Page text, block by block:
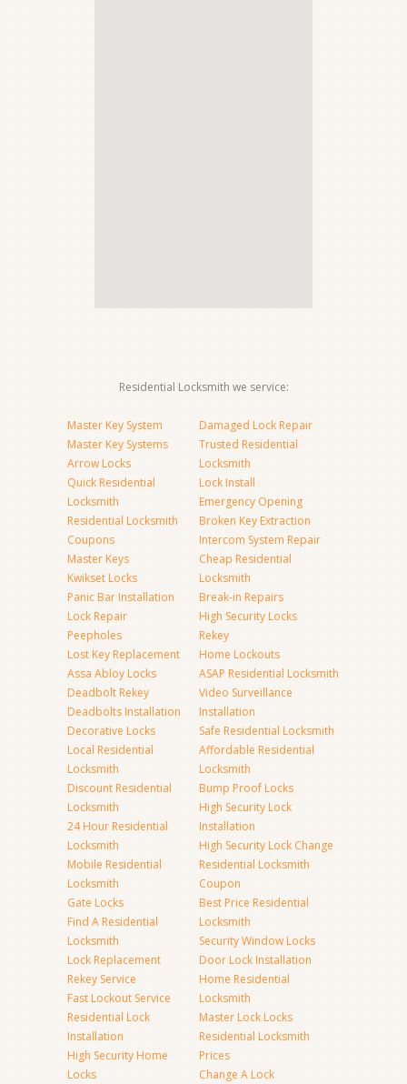
Residential Locksmith we service:
Master Key System
Master Key Systems
Arrow Locks
Quick Residential
Locksmith
Residential Locksmith
Coupons
Master Keys
Kwikset Locks
Panic Bar Installation
Lock Repair
Peepholes
Lost Key Replacement
Assa Abloy Locks
Deadbolt Rekey
Deadbolts Installation
Decorative Locks
Local Residential
Locksmith
Discount Residential
Locksmith
24 Hour Residential
Locksmith
Mobile Residential
Locksmith
Gate Locks
Find A Residential
Locksmith
Lock Replacement
Rekey Service
Fast Lockout Service
Residential Lock
Installation
High Security Home
Locks
Damaged Lock Repair
Trusted Residential
Locksmith
Lock Install
Emergency Opening
Broken Key Extraction
Intercom System Repair
Cheap Residential
Locksmith
Break-in Repairs
High Security Locks
Rekey
Home Lockouts
ASAP Residential Locksmith
Video Surveillance
Installation
Safe Residential Locksmith
Affordable Residential
Locksmith
Bump Proof Locks
High Security Lock
Installation
High Security Lock Change
Residential Locksmith
Coupon
Best Price Residential
Locksmith
Security Window Locks
Door Lock Installation
Home Residential
Locksmith
Master Lock Locks
Residential Locksmith
Prices
Change A Lock